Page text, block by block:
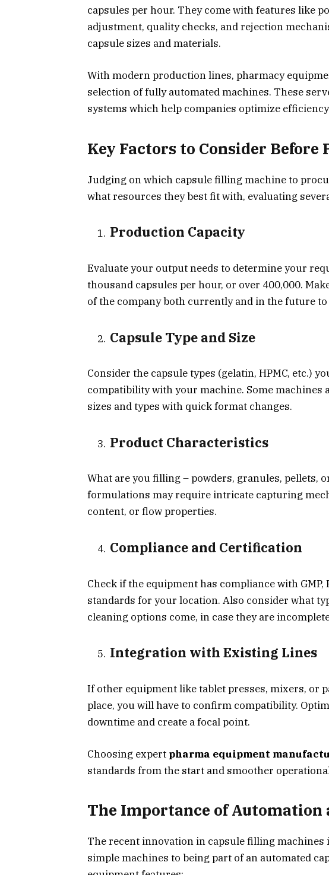
capsules per hour. They come with features like
adjustment, quality checks, and rejection
capsule sizes and materials.
With modern production lines, pharmacy
selection of fully automated machines. These
systems which help companies optimize
Key Factors to Consider Before
Judging on which capsule filling machine to
what resources they best fit with, evaluating
Production Capacity
Evaluate your output needs to determine your
thousand capsules per hour, or over 400,000.
of the company both currently and in the future
Capsule Type and Size
Consider the capsule types (gelatin, HPMC, etc.)
compatibility with your machine. Some machines
sizes and types with quick format changes.
Product Characteristics
What are you filling – powders, granules, pellets,
formulations may require intricate capturing
content, or flow properties.
Compliance and Certification
Check if the equipment has compliance with
standards for your location. Also consider what
cleaning options come, in case they are
Integration with Existing Lines
If other equipment like tablet presses, mixers, or
place, you will have to confirm compatibility.
downtime and create a focal point.
Choosing expert pharma equipment
standards from the start and smoother
The Importance of
The recent innovation in capsule filling machines
simple machines to being part of an automated